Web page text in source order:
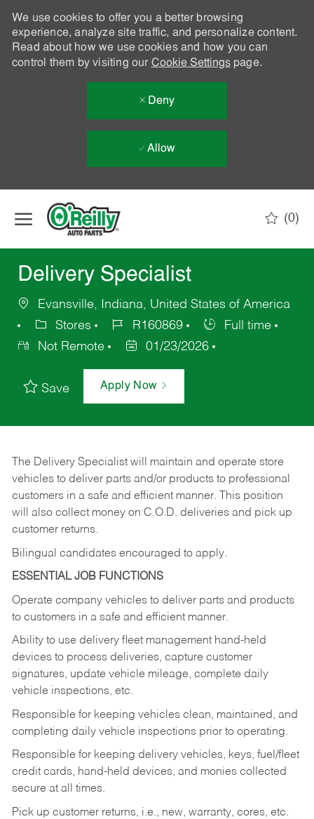
We use cookies to offer you a better browsing
experience, analyze site traffic, and personalize content.
Read about how we use cookies and how you can
control them by visiting our Cookie Settingspage.
Deny
Allow
(0)
Delivery Specialist
Evansville, Indiana, United States of America
Stores
R160869
Full time
Not Remote
01/23/2026
Save Apply Now
The Delivery Specialist will maintain and operate store
vehicles to deliver parts and/or products to professional
customers in a safe and efficient manner. This position
will also collect money on C.O.D. deliveries and pick up
customer returns.
Bilingual candidates encouraged to apply.
ESSENTIAL JOB FUNCTIONS
Operate company vehicles to deliver parts and products
to customers in a safe and efficient manner.
Ability to use delivery fleet management hand-held
devices to process deliveries, capture customer
signatures, update vehicle mileage, complete daily
vehicle inspections, etc.
Responsible for keeping vehicles clean, maintained, and
completing daily vehicle inspections prior to operating.
Responsible for keeping delivery vehicles, keys, fuel/fleet
credit cards, hand-held devices, and monies collected
secure at all times.
Pick up customer returns, i.e., new, warranty, cores, etc.